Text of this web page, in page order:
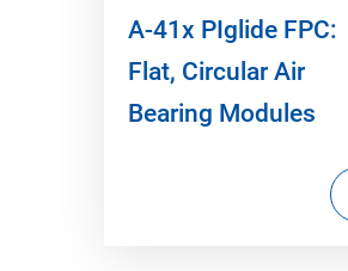
A-41x PIglide FPC:
Flat, Circular Air
Bearing Modules